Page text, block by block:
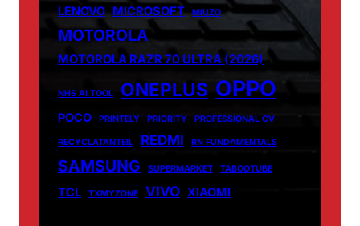
LENOVO MICROSOFT MIUZO
MOTOROLA
MOTOROLA RAZR 70 ULTRA (2026)
NHS AI TOOL ONEPLUS OPPO
POCO PRINTELY PRIORITY PROFESSIONAL CV
RECYCLATANTEIL REDMI RN FUNDAMENTALS
SAMSUNG SUPERMARKET TABOOTUBE
TCL TXMYZONE VIVO XIAOMI